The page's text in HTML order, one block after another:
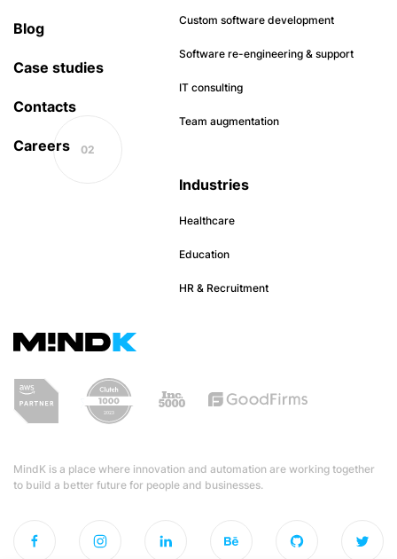
MindK is a place where innovation and automation are working together
to build a better future for people and businesses.
Blog
Case studies
Contacts
Careers
Custom software development
Software re-engineering & support
IT consulting
Team augmentation
Industries
Healthcare
Education
HR & Recruitment